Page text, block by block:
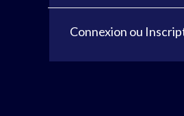
Connexion ou